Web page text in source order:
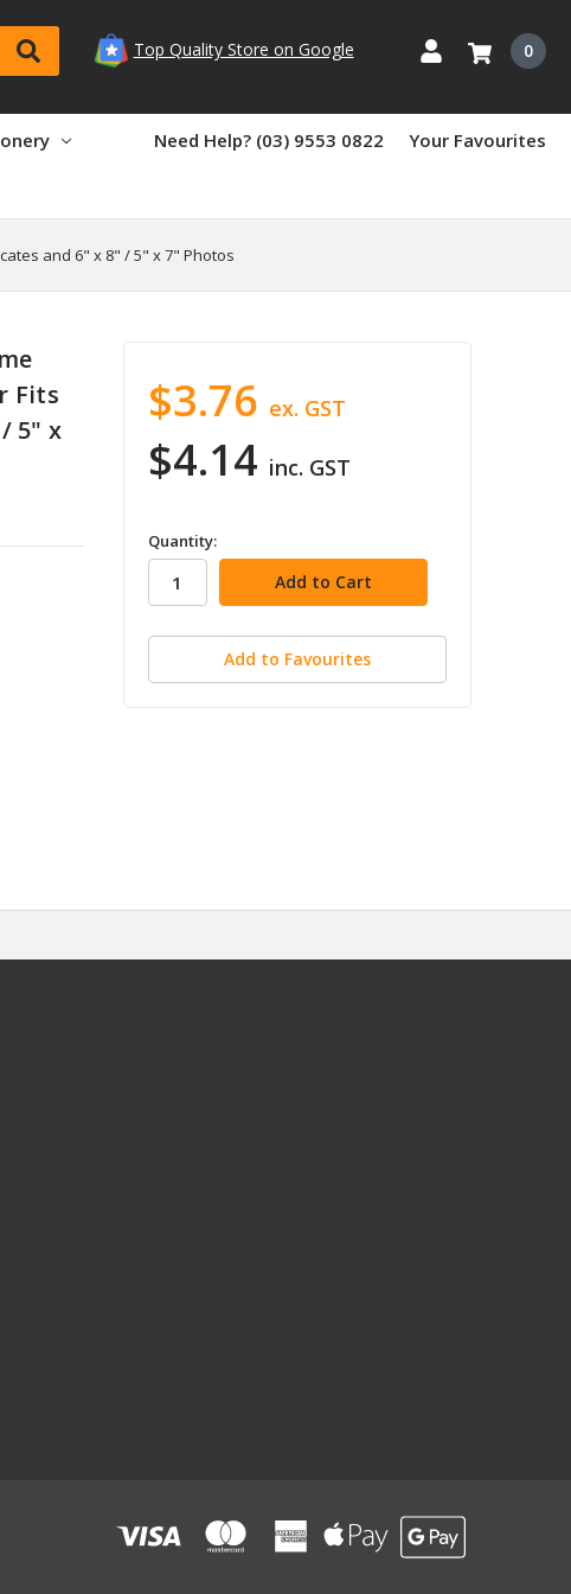
Top Quality Store on Google 0
Need Help? (03) 9553 0822 Your Favourites
and 6" x 8" / 5" x 7" Photos
Fits
5" x
$4.14 inc. GST
$3.76 ex. GST
in
stock
Quantity:
Add to Favourites